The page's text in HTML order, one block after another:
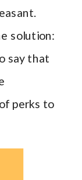
solution:
say that
perks to